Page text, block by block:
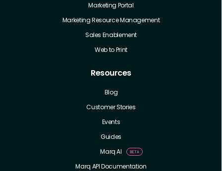
Marketing Portal
Marketing Resource Management
Sales Enablement
Web to Print
Resources
Blog
Customer Stories
Events
Guides
Marq AI
Marq API Documentation